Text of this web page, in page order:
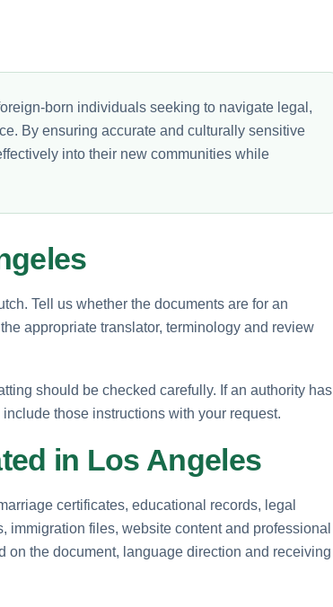
born individuals seeking to navigate legal,
By ensuring accurate and culturally sensitive
into their new communities while
Tell us whether the documents are for an
appropriate translator, terminology and review
should be checked carefully. If an authority has
those instructions with your request.
in Los Angeles
certificates, educational records, legal
immigration files, website content and professional
the document, language direction and receiving